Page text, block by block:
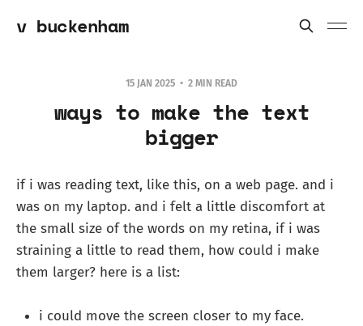
v buckenham
15 JAN 2025 2 MIN READ
ways to make the text
bigger
if i was reading text, like this, on a web page. and i
was on my laptop. and i felt a little discomfort at
the small size of the words on my retina, if i was
straining a little to read them, how could i make
them larger? here is a list:
i could move the screen closer to my face.